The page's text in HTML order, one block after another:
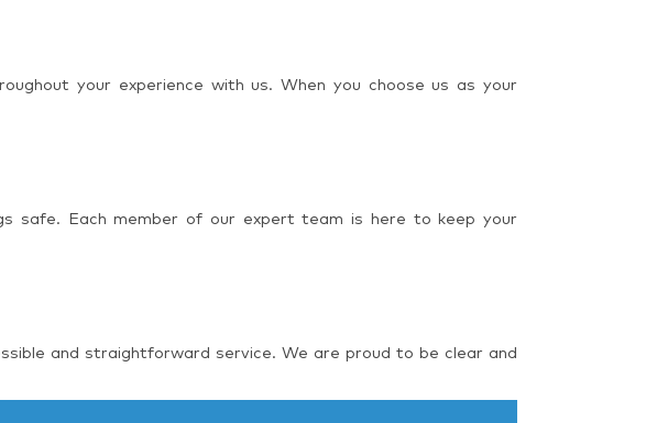
your experience with us. When you choose us as your
safe. Each member of our expert team is here to keep your
and straightforward service. We are proud to be clear and